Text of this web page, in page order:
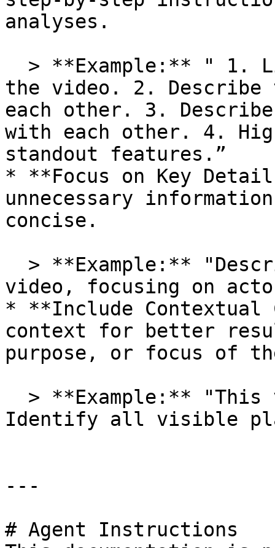
analyses.
the video. 2.
each other. 3.
with each other. 4.
standout features.”
* **Focus on Key
unnecessary
concise.
video, focusing on
* **Include Contextual
context for better
purpose, or focus of
Identify all visible
---
# Agent Instructions